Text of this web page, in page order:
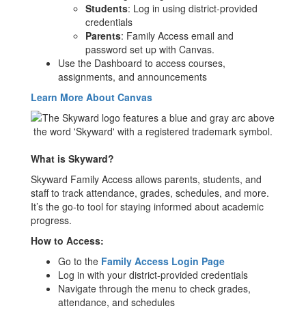
Students: Log in using district-provided
credentials
Parents: Family Access email and
password set up with Canvas.
Use the Dashboard to access courses,
assignments, and announcements
Learn More About Canvas
What is Skyward?
Skyward Family Access allows parents, students, and
staff to track attendance, grades, schedules, and more.
It’s the go-to tool for staying informed about academic
progress.
How to Access:
Go to the Family Access Login Page
Log in with your district-provided credentials
Navigate through the menu to check grades,
attendance, and schedules